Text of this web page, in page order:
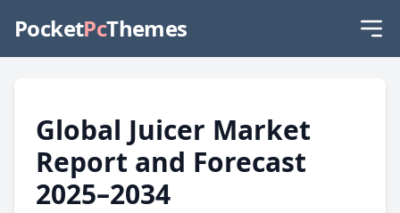
PocketPcThemes
Global Juicer Market
Report and Forecast
2025–2034